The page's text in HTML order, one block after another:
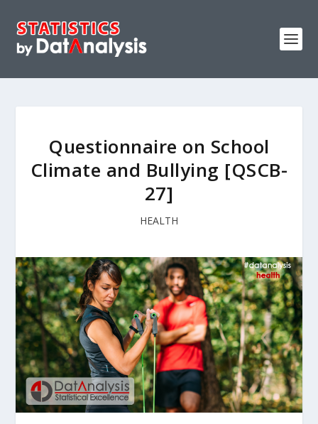
Questionnaire on School
Climate and Bullying [QSCB-
27]
HEALTH